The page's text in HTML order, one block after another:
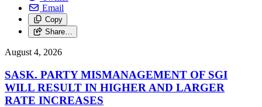
Email
Copy
Share…
August 4, 2026
SASK. PARTY MISMANAGEMENT OF SGI
WILL RESULT IN HIGHER AND LARGER
RATE INCREASES